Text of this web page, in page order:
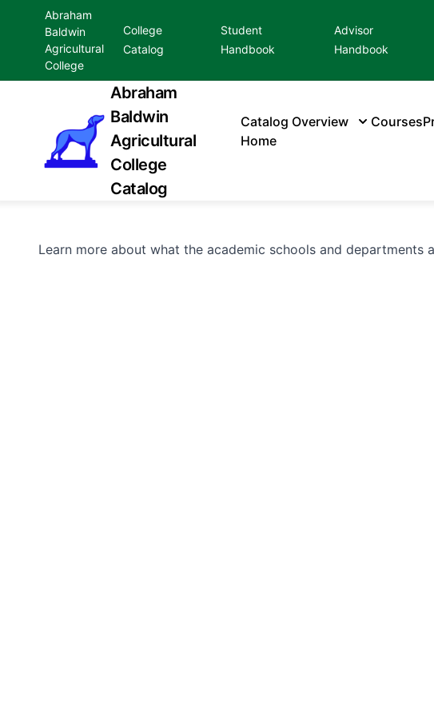
Abraham
Baldwin
Agricultural
College
College
Catalog
Student
Handbook
Advisor
Handbook
Abraham
Baldwin
Agricultural
College
Catalog
Catalog
Home
Overview Courses
Learn more about what the academic schools and departments